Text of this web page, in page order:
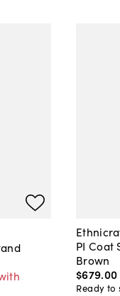
PI Coat
Brown
$679.00
Ready to